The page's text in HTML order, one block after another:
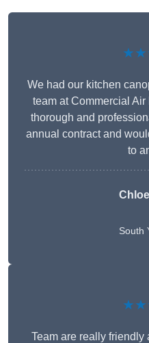
We had our kitchen
team at Commercial
thorough and
annual contract and
to
South
Team are really friendly